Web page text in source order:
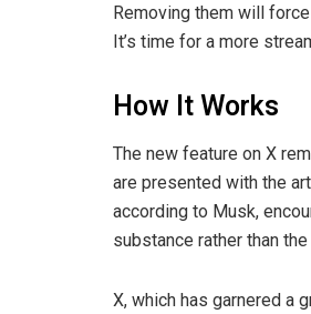
Removing them will
It’s time for a more
How It Works
The new feature on X
are presented with the
according to Musk,
substance rather than
X, which has garnered a